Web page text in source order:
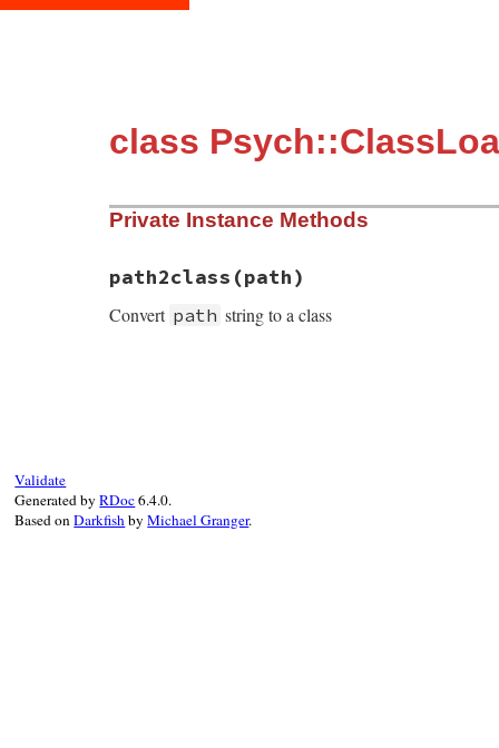
class
Private Instance Methods
path2class(path)
Convert path string to a class
Validate
Generated byRDoc6.4.0.
Based onDarkfishbyMichael Granger.